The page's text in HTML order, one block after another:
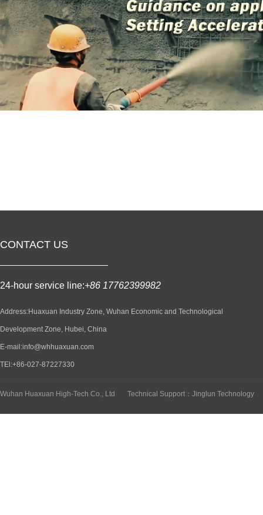
CONTACT US
24-hour service line:+86 17762399982
Address:Huaxuan Industry Zone, Wuhan Economic and Technological
Development Zone, Hubei, China
E-mail:info@whhuaxuan.com
TEl:+86-027-87227330
Wuhan Huaxuan High-Tech Co., Ltd Technical Support：Jinglun Technology